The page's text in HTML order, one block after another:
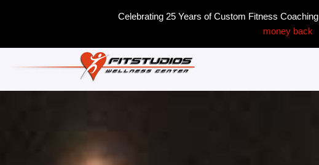
Celebrating 25 Years of Custom Fitness Coaching
money back